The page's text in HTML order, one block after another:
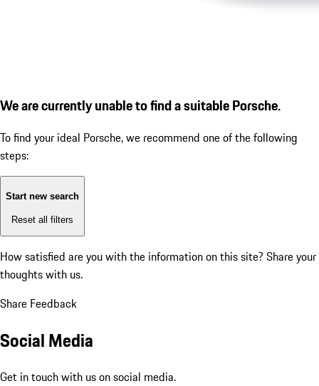
We are currently unable to find a suitable Porsche.
To find your ideal Porsche, we recommend one of the following
steps:
Start new search
Reset all filters
How satisfied are you with the information on this site? Share your
thoughts with us.
Share Feedback
Social Media
Get in touch with us on social media.